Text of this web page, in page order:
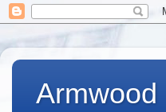
Armwood